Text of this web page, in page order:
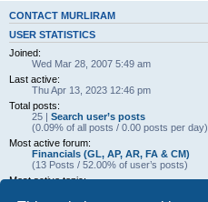
CONTACT MURLIRAM
USER STATISTICS
Joined:
Wed Mar 28, 2007 5:49 am
Last active:
Thu Apr 13, 2023 12:46 pm
Total posts:
25 | Search user’s posts
(0.09% of all posts / 0.00 posts per day)
Most active forum:
Financials (GL, AP, AR, FA & CM)
(13 Posts / 52.00% of user’s posts)
Most active topic: